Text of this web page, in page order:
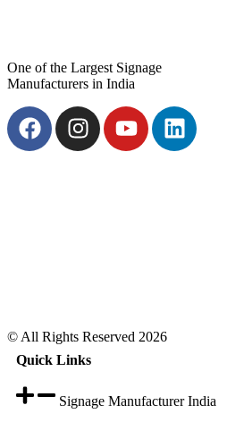
One of the Largest Signage
Manufacturers in India
© All Rights Reserved 2026
Quick Links
Signage Manufacturer India